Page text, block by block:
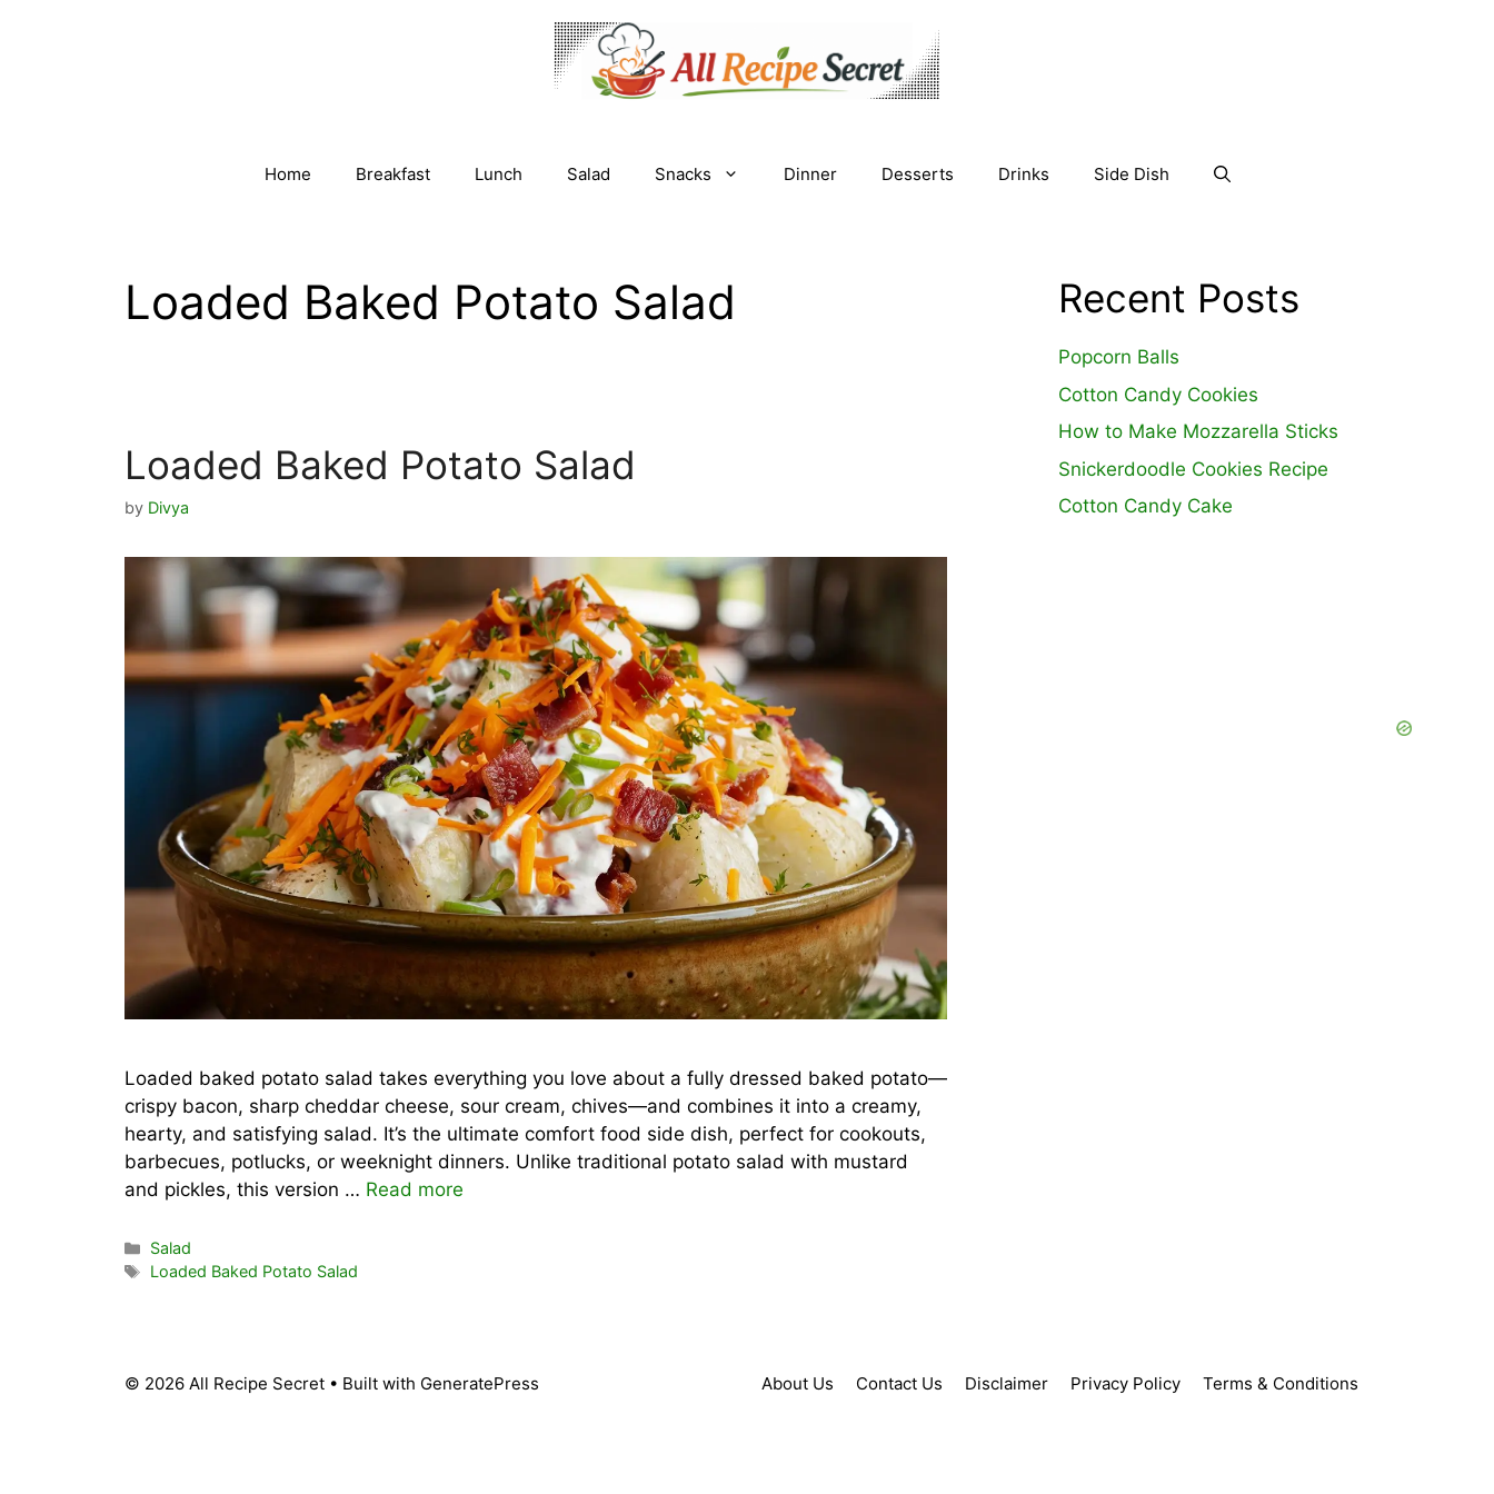
Home Breakfast Lunch Salad Snacks Dinner Desserts Drinks Side Dish
Loaded Baked Potato Salad
Loaded Baked Potato Salad
by Divya
Loaded baked potato salad takes everything you love about a fully dressed baked potato—
crispy bacon, sharp cheddar cheese, sour cream, chives—and combines it into a creamy,
hearty, and satisfying salad. It’s the ultimate comfort food side dish, perfect for cookouts,
barbecues, potlucks, or weeknight dinners. Unlike traditional potato salad with mustard
and pickles, this version … Read more
Categories
Salad
Tags
Loaded Baked Potato Salad
Recent Posts
Popcorn Balls
Cotton Candy Cookies
How to Make Mozzarella Sticks
Snickerdoodle Cookies Recipe
Cotton Candy Cake
About Us Contact Us Disclaimer Privacy Policy Terms & Conditions
© 2026 All Recipe Secret • Built with GeneratePress